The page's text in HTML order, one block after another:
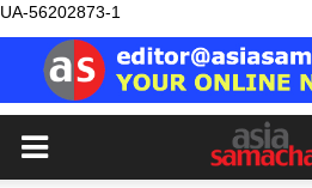
UA-56202873-1